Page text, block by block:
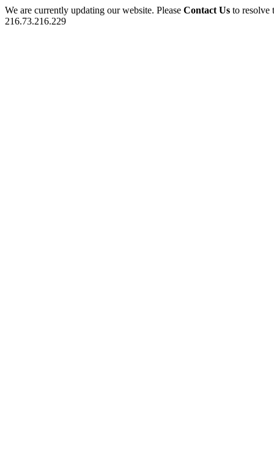
We are currently updating our website. Please Contact Us to
216.73.216.229